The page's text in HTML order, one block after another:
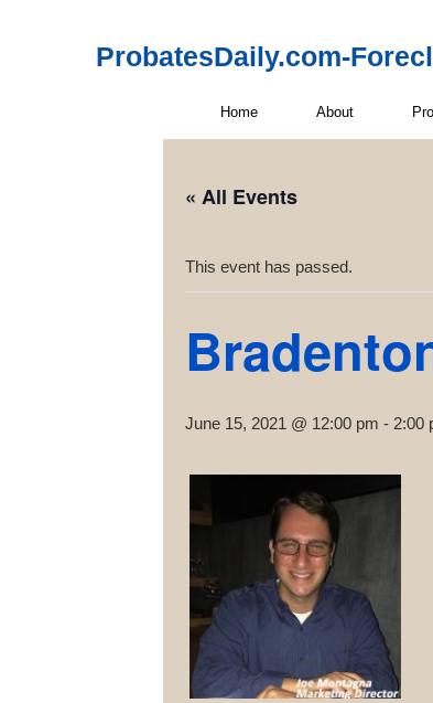
ProbatesDaily.com-
Home About
« All Events
This event has passed.
June 15, 2021 @ 12:00 pm - 2:00